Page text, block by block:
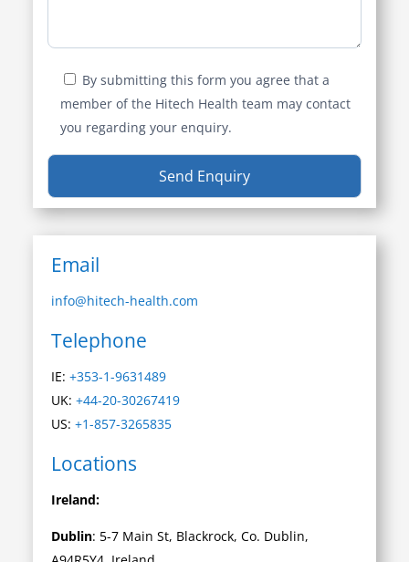
By submitting this form you agree that a
member of the Hitech Health team may contact
you regarding your enquiry.
Email
info@hitech-health.com
Telephone
IE: +353-1-9631489
UK:+44-20-30267419
US:+1-857-3265835
Locations
Ireland:
Dublin: 5-7 Main St, Blackrock, Co. Dublin,